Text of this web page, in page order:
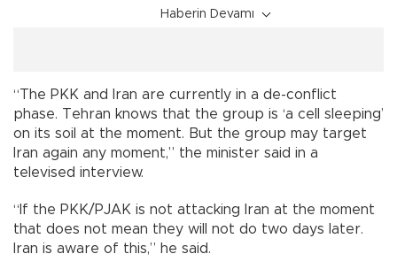
Haberin Devamı
“The PKK and Iran are currently in a de-conflict
phase. Tehran knows that the group is ‘a cell sleeping’
on its soil at the moment. But the group may target
Iran again any moment,” the minister said in a
televised interview.
“If the PKK/PJAK is not attacking Iran at the moment
that does not mean they will not do two days later.
Iran is aware of this,” he said.